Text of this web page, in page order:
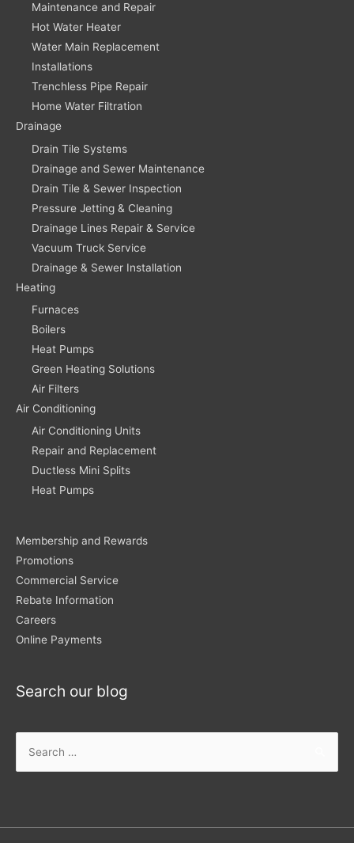
Maintenance and Repair
Hot Water Heater
Water Main Replacement
Installations
Trenchless Pipe Repair
Home Water Filtration
Drainage
Drain Tile Systems
Drainage and Sewer Maintenance
Drain Tile & Sewer Inspection
Pressure Jetting & Cleaning
Drainage Lines Repair & Service
Vacuum Truck Service
Drainage & Sewer Installation
Heating
Furnaces
Boilers
Heat Pumps
Green Heating Solutions
Air Filters
Air Conditioning
Air Conditioning Units
Repair and Replacement
Ductless Mini Splits
Heat Pumps
Membership and Rewards
Promotions
Commercial Service
Rebate Information
Careers
Online Payments
Search our blog